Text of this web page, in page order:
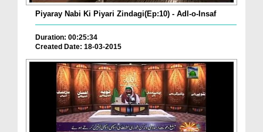
Piyaray Nabi Ki Piyari Zindagi(Ep:10) - Adl-o-Insaf
Duration: 00:25:34
Created Date: 18-03-2015